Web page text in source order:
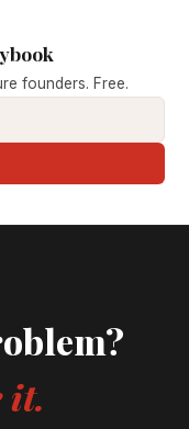
founders. Free.
it.